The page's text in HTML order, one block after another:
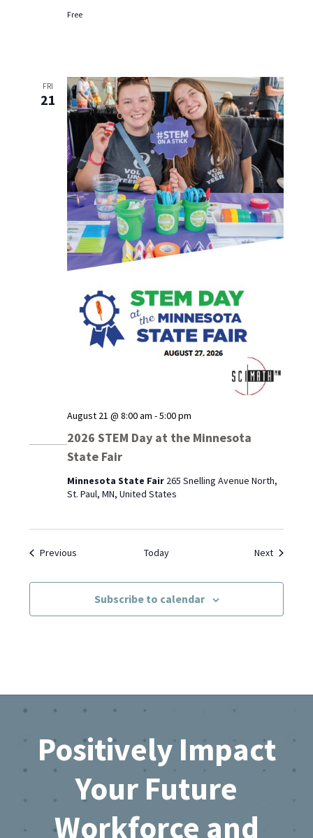
Free
FRI
21
2026 STEM Day at the Minnesota
State Fair
August 21 @ 8:00 am -5:00 pm
Minnesota State Fair 265 Snelling Avenue North,
St. Paul, MN, United States
PreviousEvents Today NextEvents
Subscribe to calendar
Footer
Positively Impact
Your Future
Workforce and